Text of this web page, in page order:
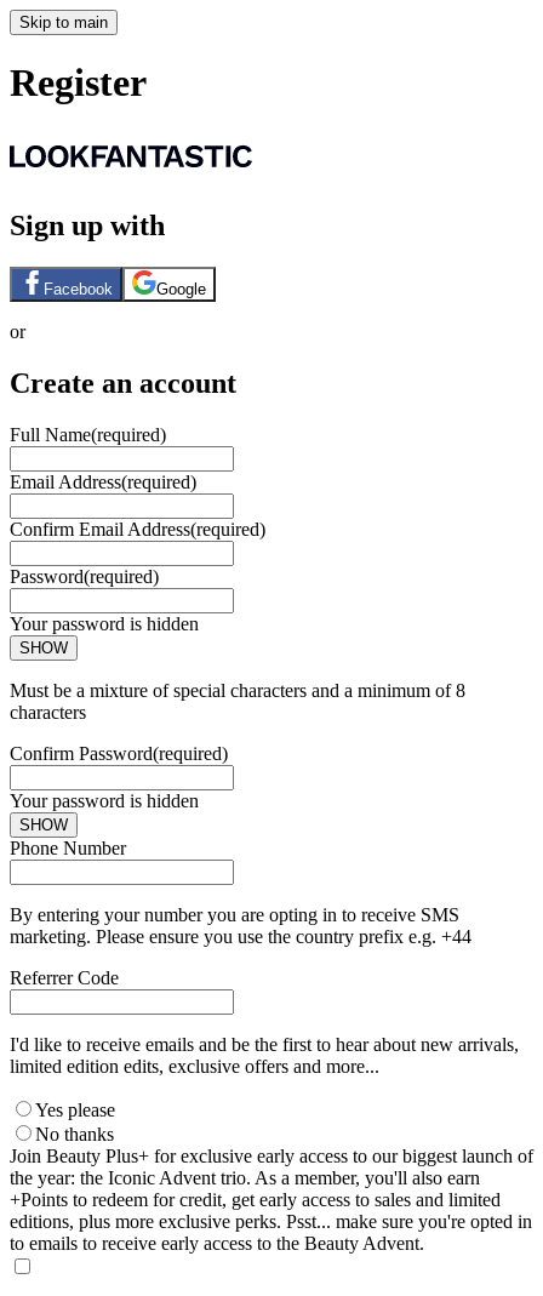
Skip to main
Register
Sign up with
Facebook Google
or
Create an account
Full Name(required)
Email Address(required)
Confirm Email Address(required)
Password(required)
Your password is hidden
SHOW
Must be a mixture of special characters and a minimum of 8
characters
Confirm Password(required)
Your password is hidden
SHOW
Phone Number
By entering your number you are opting in to receive SMS
marketing. Please ensure you use the country prefix e.g. +44
Referrer Code
I'd like to receive emails and be the first to hear about new arrivals,
limited edition edits, exclusive offers and more...
Yes please
No thanks
Join Beauty Plus+ for exclusive early access to our biggest launch of
the year: the Iconic Advent trio. As a member, you'll also earn
+Points to redeem for credit, get early access to sales and limited
editions, plus more exclusive perks. Psst... make sure you're opted in
to emails to receive early access to the Beauty Advent.